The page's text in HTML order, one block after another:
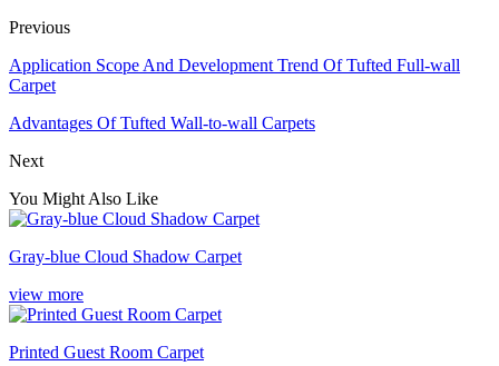
Previous
Application Scope And Development Trend Of Tufted Full-wall
Carpet
Advantages Of Tufted Wall-to-wall Carpets
Next
You Might Also Like
Gray-blue Cloud Shadow Carpet
view more
Printed Guest Room Carpet